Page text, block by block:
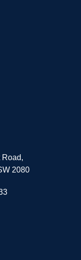
Road,
2080